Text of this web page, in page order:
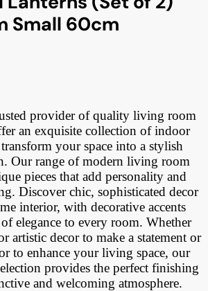
Small 60cm
provider of quality living room
an exquisite collection of indoor
your space into a stylish
Our range of modern living room
pieces that add personality and
Discover chic, sophisticated decor
interior, with decorative accents
elegance to every room. Whether
artistic decor to make a statement or
to enhance your living space, our
provides the perfect finishing
and welcoming atmosphere.